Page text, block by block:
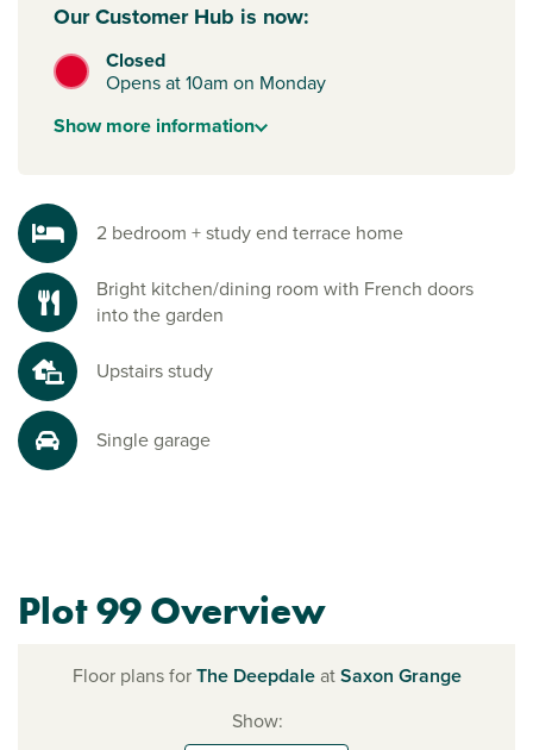
Our Customer Hub is now:
Closed
Opens at 10am on Monday
Showmore information
2 bedroom + study end terrace home
Bright kitchen/dining room with French doors
into the garden
Upstairs study
Single garage
Plot 99 Overview
Floor plans forThe DeepdaleatSaxon Grange
Show: